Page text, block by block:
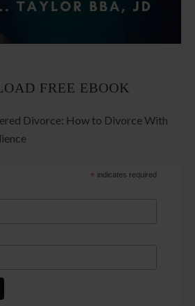
FREE EBOOK
Divorce: How to Divorce With
* indicates required